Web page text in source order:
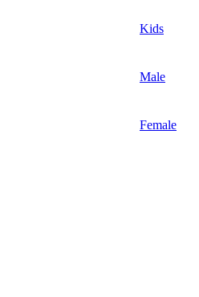
Kids
Male
Female